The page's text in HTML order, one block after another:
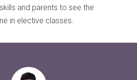
and parents to see the
in elective classes.